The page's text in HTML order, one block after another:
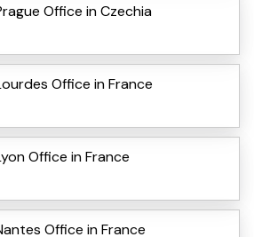
Office in Czechia
Office in France
Office in France
Office in France